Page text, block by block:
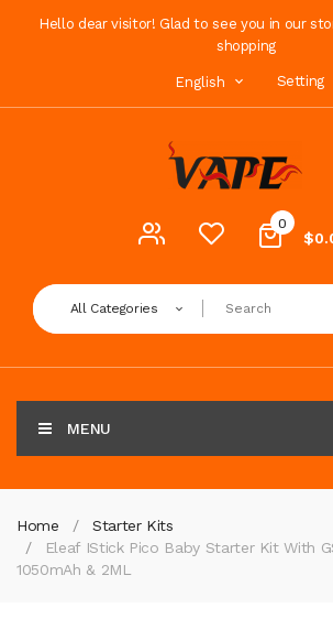
Hello dear visitor! Glad to see you in our
shopping
English Setting
0
All Categories
MENU
Home
Starter Kits
Eleaf IStick Pico Baby Starter Kit With
1050mAh & 2ML